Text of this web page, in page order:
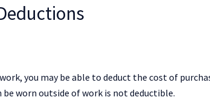
you may be able to deduct the cost of
worn outside of work is not deductible.